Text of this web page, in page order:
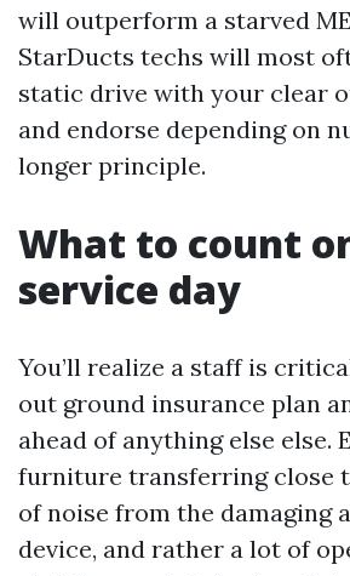
will outperform a starved
StarDucts techs will most
static drive with your clear
and endorse depending on
longer principle.
What to count
service day
You’ll realize a staff is
out ground insurance plan
ahead of anything else else.
furniture transferring close
of noise from the damaging
device, and rather a lot of